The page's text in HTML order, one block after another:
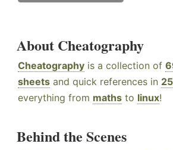
About Cheatography
Cheatography is a collection of
sheets and quick references in
everything from maths to linux!
Behind the Scenes